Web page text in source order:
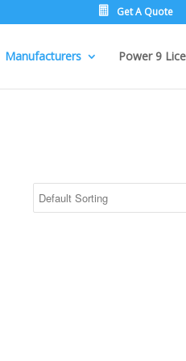
Get A Quote
Manufacturers Power 9